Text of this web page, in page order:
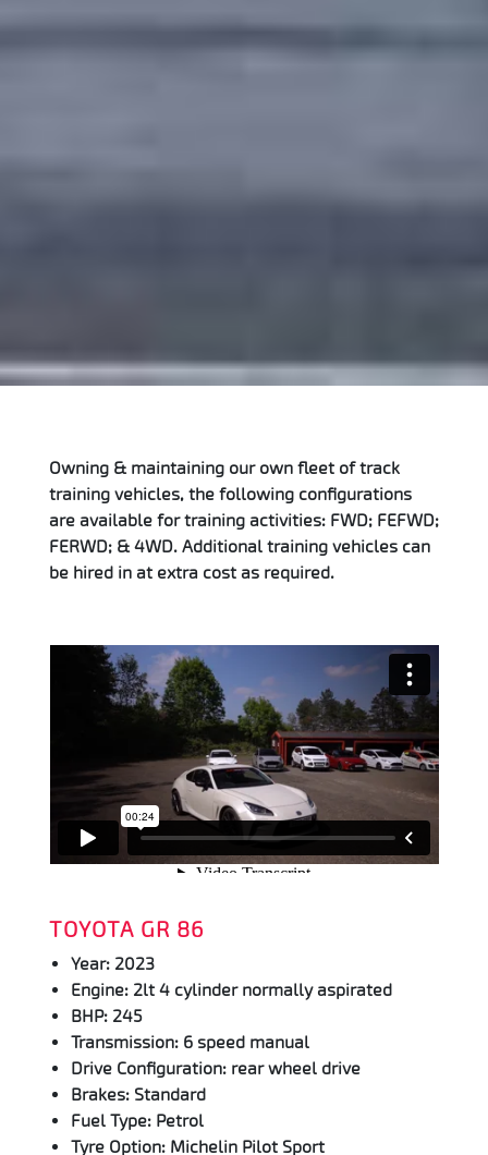
Owning & maintaining our own fleet of track
training vehicles, the following configurations
are available for training activities: FWD; FEFWD;
FERWD; & 4WD. Additional training vehicles can
be hired in at extra cost as required.
TOYOTA GR 86
Year: 2023
Engine: 2lt 4 cylinder normally aspirated
BHP: 245
Transmission: 6 speed manual
Drive Configuration: rear wheel drive
Brakes: Standard
Fuel Type: Petrol
Tyre Option: Michelin Pilot Sport